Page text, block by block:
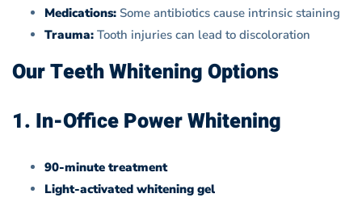
Medications: Some antibiotics cause intrinsic staining
Trauma: Tooth injuries can lead to discoloration
Our Teeth Whitening Options
1. In-Office Power Whitening
90-minute treatment
Light-activated whitening gel